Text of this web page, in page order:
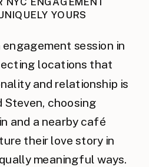
YOURS
session in
locations that
and relationship is
Steven, choosing
and a nearby café
their love story in
meaningful ways.